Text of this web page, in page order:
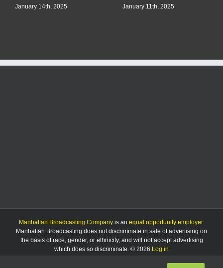
January 14th, 2025 January 11th, 2025
Manhattan Broadcasting Company is an equal opportunity employer.
Manhattan Broadcasting does not discriminate in sale of advertising on
the basis of race, gender, or ethnicity, and will not accept advertising
which does so discriminate. © 2026 Log in